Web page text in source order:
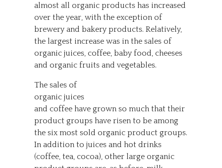
almost all organic products has increased
over the year, with the exception of
brewery and bakery products. Relatively,
the largest increase was in the sales of
organic juices, coffee, baby food, cheeses
and organic fruits and vegetables.
The sales of
organic juices
and coffee have grown so much that their
product groups have risen to be among
the six most sold organic product groups.
In addition to juices and hot drinks
(coffee, tea, cocoa), other large organic